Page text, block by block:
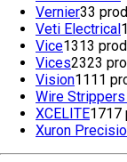
Vernier33
Veti Electrical
Vice1313
Vices2323
Vision1111
Wire
XCELITE1717
Xuron